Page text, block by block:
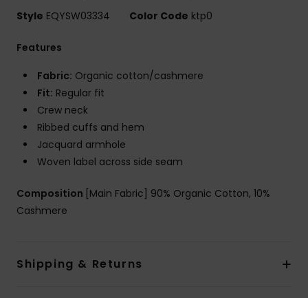
Style EQYSW03334 Color Code ktp0
Features
Fabric: Organic cotton/cashmere
Fit: Regular fit
Crew neck
Ribbed cuffs and hem
Jacquard armhole
Woven label across side seam
Composition [Main Fabric] 90% Organic Cotton, 10%
Cashmere
Shipping & Returns